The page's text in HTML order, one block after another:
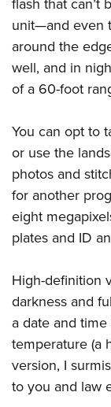
Firearm Training
NRA
NRA Training
Women On
Women's
Youth Education
Adventure Camp
Youth Hunter
National Junior
Home Air Gun
NRA Junior
NRA Family
Eddie Eagle
NRA Gun Safety
National Youth
Request for
flash that can’t
unit—and even
around the
well, and in
of a 60-foot
You can opt to
or use the
photos and
for another
eight
plates and ID
High-definition
darkness and
a date and
temperature (a
version, I
to you and law